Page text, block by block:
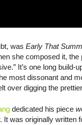
was Early That
she composed it,
It’s one long build-
most dissonant and
over digging the
dedicated his piece
was originally written